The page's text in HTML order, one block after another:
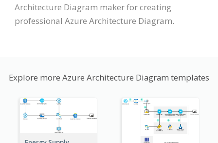
Architecture Diagram maker for creating
professional Azure Architecture Diagram.
Explore more Azure Architecture Diagram templates